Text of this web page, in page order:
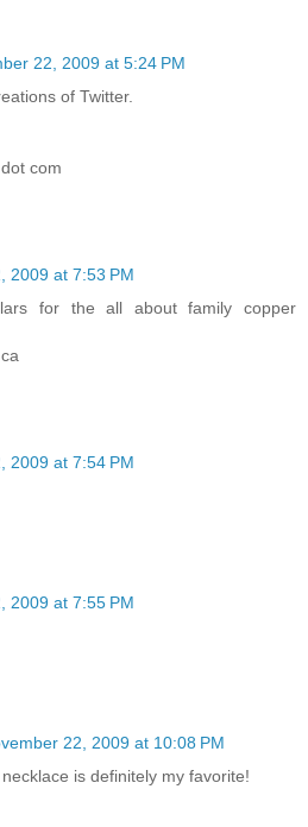
22, 2009 at 5:24 PM
of Twitter.
com
2009 at 7:53 PM
for the all about family copper
2009 at 7:54 PM
2009 at 7:55 PM
22, 2009 at 10:08 PM
is definitely my favorite!